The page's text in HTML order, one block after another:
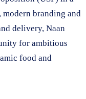
branding and
delivery, Naan
for ambitious
food and